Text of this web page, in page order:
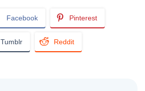
Facebook Pinterest
Tumblr Reddit